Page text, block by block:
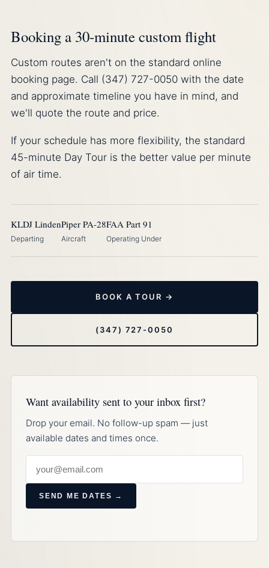
Booking a 30-minute custom flight
Custom routes aren't on the standard online
booking page. Call (347) 727-0050 with the date
and approximate timeline you have in mind, and
we'll quote the route and price.
If your schedule has more flexibility, the standard
45-minute Day Tour is the better value per minute
of air time.
KLDJ Linden
Departing
Piper PA-28
Aircraft
FAA Part 91
Operating Under
BOOK A TOUR →
(347) 727-0050
Want availability sent to your inbox first?
Drop your email. No follow-up spam — just
available dates and times once.
SEND ME DATES →